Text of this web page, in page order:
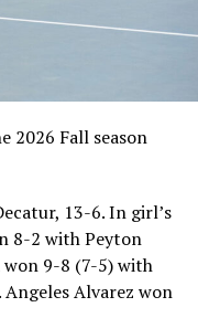
2026 Fall season
13-6. In girl’s
8-2 with Peyton
won 9-8 (7-5) with
Alvarez won